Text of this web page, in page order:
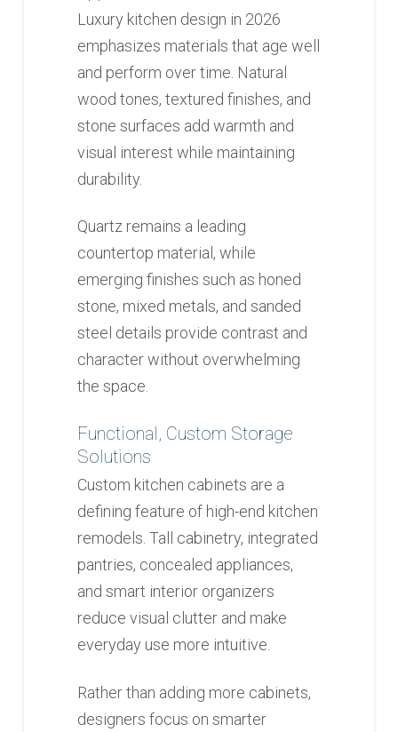
Luxury kitchen design in 2026
emphasizes materials that age well
and perform over time. Natural
wood tones, textured finishes, and
stone surfaces add warmth and
visual interest while maintaining
durability.
Quartz remains a leading
countertop material, while
emerging finishes such as honed
stone, mixed metals, and sanded
steel details provide contrast and
character without overwhelming
the space.
Functional, Custom Storage
Solutions
Custom kitchen cabinets are a
defining feature of high-end kitchen
remodels. Tall cabinetry, integrated
pantries, concealed appliances,
and smart interior organizers
reduce visual clutter and make
everyday use more intuitive.
Rather than adding more cabinets,
designers focus on smarter